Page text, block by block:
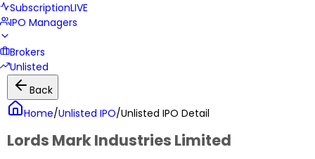
SubscriptionLIVE
IPO Managers
Brokers
Unlisted
Back
Home/Unlisted IPO/Unlisted IPO Detail
Lords Mark Industries Limited